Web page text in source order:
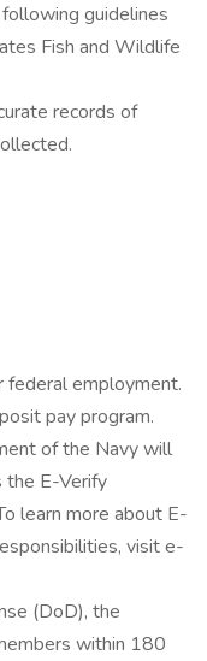
guidelines
Fish and Wildlife
records of
employment.
pay program.
of the Navy will
the E-Verify
learn more about E-
visit e-
(DoD), the
within 180